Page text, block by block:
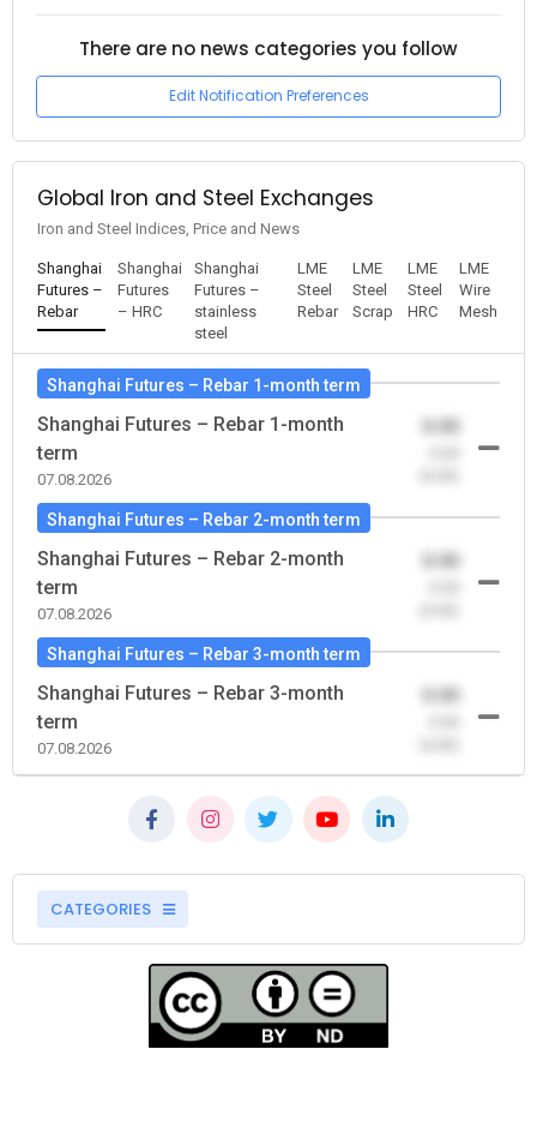
There are no news categories you follow
Edit Notification Preferences
Global Iron and Steel Exchanges
Iron and Steel Indices, Price and News
Shanghai
Futures –
Rebar
Shanghai
Futures
– HRC
Shanghai
Futures –
stainless
steel
LME
Steel
Rebar
LME
Steel
Scrap
LME
Steel
HRC
LME
Wire
Mesh
Shanghai Futures – Rebar 1-month term
Shanghai Futures – Rebar 1-month
term
07.08.2026
Shanghai Futures – Rebar 2-month term
Shanghai Futures – Rebar 2-month
term
07.08.2026
Shanghai Futures – Rebar 3-month term
Shanghai Futures – Rebar 3-month
term
07.08.2026
CATEGORIES